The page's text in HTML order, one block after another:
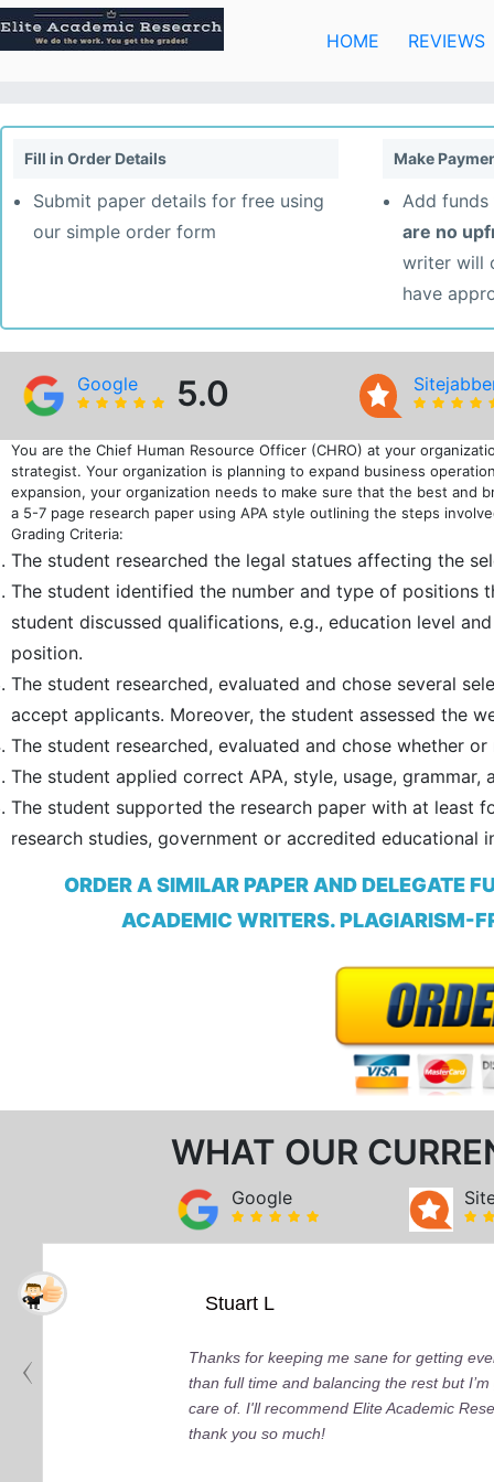
Skip
to
content
HOME REVIEWS
Fill in Order Details
Submit paper details for free using
our simple order form
Make
Add
are no
writer will
have
Google 5.0
You are the Chief Human Resource Officer (CHRO) at your
strategist. Your organization is planning to expand business
expansion, your organization needs to make sure that the best
a 5-7 page research paper using APA style outlining the steps
Grading Criteria:
The student researched the legal statues affecting the
The student identified the number and type of
student discussed qualifications, e.g., education level
position.
The student researched, evaluated and chose several
accept applicants. Moreover, the student assessed the
The student researched, evaluated and chose whether
The student applied correct APA, style, usage, grammar,
The student supported the research paper with at least
research studies, government or accredited educational
ORDER A SIMILAR PAPER AND DELEGATE
ACADEMIC WRITERS. PLAGIARISM-
WHAT OUR
Google
Stuart L
Thanks for keeping me sane for getting
than full time and balancing the rest but
care of. I'll recommend Elite Academic
thank you so much!